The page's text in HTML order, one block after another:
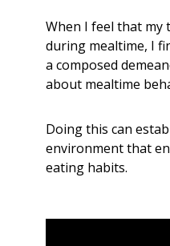
When I feel that my
during mealtime, I
a composed
about mealtime
Doing this can
environment that
eating habits.